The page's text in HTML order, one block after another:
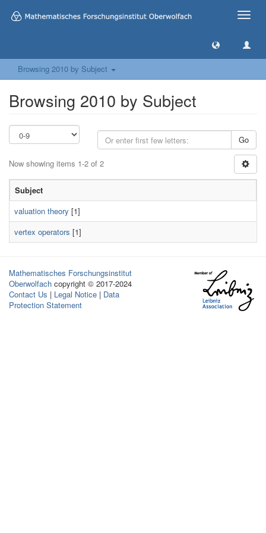
Toggle
Browsing 2010 by Subject
Browsing 2010 by Subject
Go
Now showing items 1-2 of 2
Subject
valuation theory [1]
vertex operators [1]
Mathematisches Forschungsinstitut
Oberwolfach copyright © 2017-2024
Contact Us | Legal Notice | Data
Protection Statement